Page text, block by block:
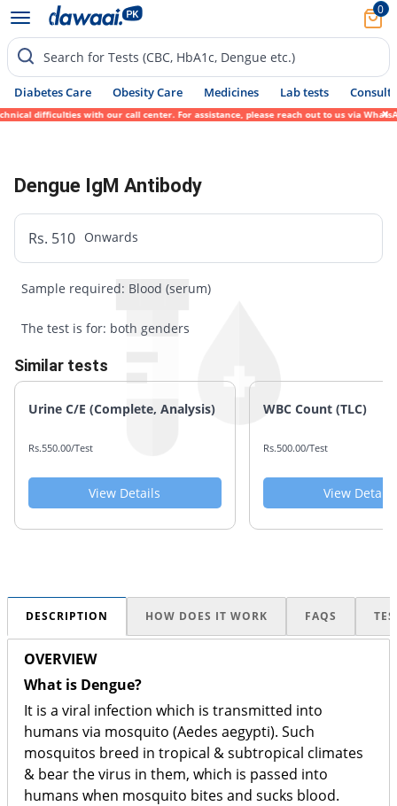
0
Search for Tests (CBC, HbA1c, Dengue etc.)
Diabetes Care Obesity Care Medicines Lab tests Consult
difficulties with our call center. For assistance, please reach out to us via
Dengue IgM Antibody
Rs. 510 Onwards
Sample required: Blood (serum)
The test is for: both genders
Similar tests
Urine C/E (Complete, Analysis)
Rs.550.00/Test
View Details
WBC Count (TLC)
Rs.500.00/Test
View Details
DESCRIPTION HOW DOES IT WORK FAQS
OVERVIEW
What is Dengue?
It is a viral infection which is transmitted into
humans via mosquito (Aedes aegypti). Such
mosquitos breed in tropical & subtropical climates
& bear the virus in them, which is passed into
humans when mosquito bites and sucks blood.